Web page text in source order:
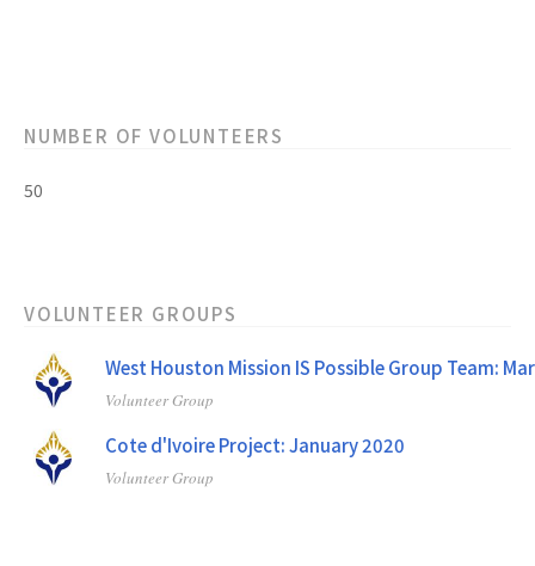
NUMBER OF VOLUNTEERS
50
VOLUNTEER GROUPS
West Houston Mission IS Possible Group Team:
Volunteer Group
Cote d'Ivoire Project: January 2020
Volunteer Group